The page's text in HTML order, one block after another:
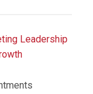
Leadership